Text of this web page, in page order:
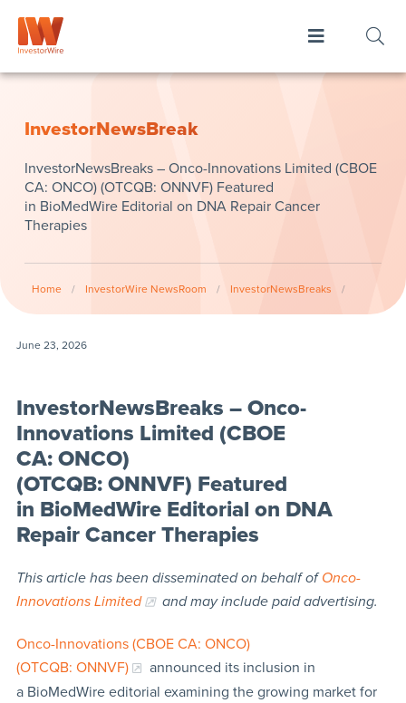
InvestorNewsBreak
InvestorNewsBreaks – Onco-Innovations Limited (CBOE
CA: ONCO) (OTCQB: ONNVF) Featured
in BioMedWire Editorial on DNA Repair Cancer
Therapies
Home / InvestorWire NewsRoom / InvestorNewsBreaks /
June 23, 2026
InvestorNewsBreaks – Onco-
Innovations Limited (CBOE
CA: ONCO)
(OTCQB: ONNVF) Featured
in BioMedWire Editorial on DNA
Repair Cancer Therapies
This article has been disseminated on behalf ofOnco-
Innovations Limited
and may include paid advertising.
Onco-Innovations (CBOE CA: ONCO)
(OTCQB: ONNVF)
announced its inclusion in
a BioMedWire editorial examining the growing market for